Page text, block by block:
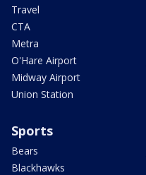
Travel
CTA
Metra
O'Hare Airport
Midway Airport
Union Station
Sports
Bears
Blackhawks